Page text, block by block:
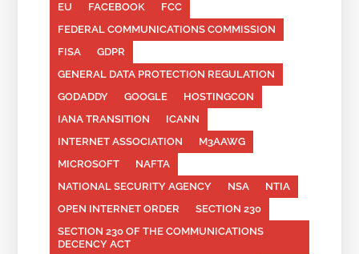
EU
FACEBOOK
FCC
FEDERAL COMMUNICATIONS COMMISSION
FISA
GDPR
GENERAL DATA PROTECTION REGULATION
GODADDY
GOOGLE
HOSTINGCON
IANA TRANSITION
ICANN
INTERNET ASSOCIATION
M3AAWG
MICROSOFT
NAFTA
NATIONAL SECURITY AGENCY
NSA
NTIA
OPEN INTERNET ORDER
SECTION 230
SECTION 230 OF THE COMMUNICATIONS
DECENCY ACT